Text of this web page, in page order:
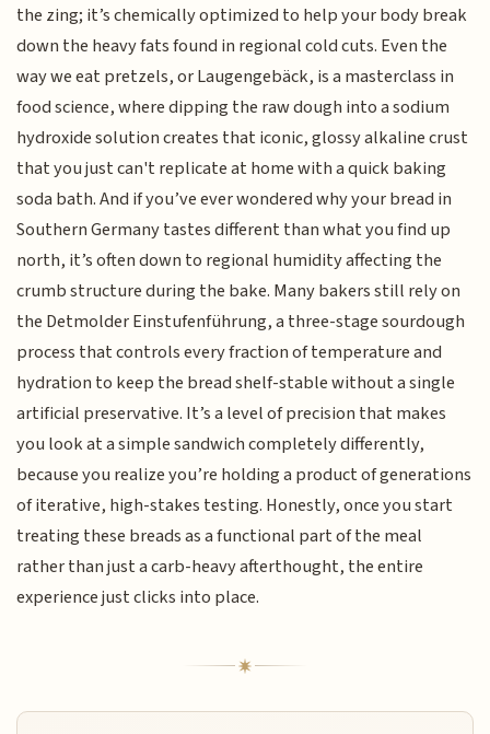
the zing; it’s chemically optimized to help your body break
down the heavy fats found in regional cold cuts. Even the
way we eat pretzels, or Laugengebäck, is a masterclass in
food science, where dipping the raw dough into a sodium
hydroxide solution creates that iconic, glossy alkaline crust
that you just can't replicate at home with a quick baking
soda bath. And if you’ve ever wondered why your bread in
Southern Germany tastes different than what you find up
north, it’s often down to regional humidity affecting the
crumb structure during the bake. Many bakers still rely on
the Detmolder Einstufenführung, a three-stage sourdough
process that controls every fraction of temperature and
hydration to keep the bread shelf-stable without a single
artificial preservative. It’s a level of precision that makes
you look at a simple sandwich completely differently,
because you realize you’re holding a product of generations
of iterative, high-stakes testing. Honestly, once you start
treating these breads as a functional part of the meal
rather than just a carb-heavy afterthought, the entire
experience just clicks into place.